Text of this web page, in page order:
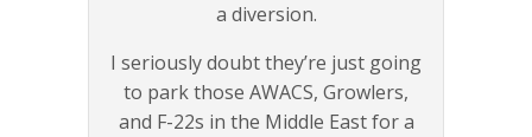
a diversion.
I seriously doubt they’re just going
to park those AWACS, Growlers,
and F-22s in the Middle East for a